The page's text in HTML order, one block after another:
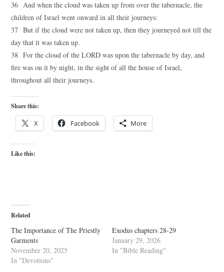
36 And when the cloud was taken up from over the tabernacle, the
children of Israel went onward in all their journeys:
37 But if the cloud were not taken up, then they journeyed not till the
day that it was taken up.
38 For the cloud of the LORD was upon the tabernacle by day, and
fire was on it by night, in the sight of all the house of Israel,
throughout all their journeys.
Share this:
X Facebook More
Like this:
Related
The Importance of The Priestly
Garments
November 20, 2025
In "Devotions"
Exodus chapters 28-29
January 29, 2026
In "Bible Reading"